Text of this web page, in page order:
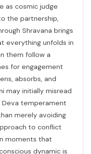
as cosmic judge
the partnership,
Shravana brings
everything unfolds in
them follow a
for engagement
absorbs, and
may initially misread
Deva temperament
merely avoiding
to conflict
moments that
dynamic is